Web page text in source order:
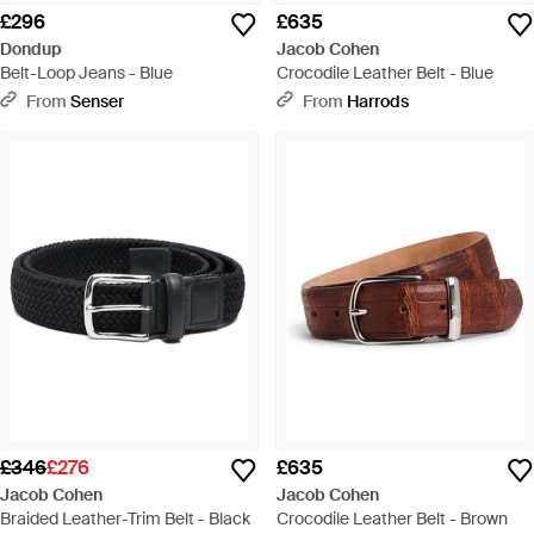
£296
Dondup
Belt-Loop Jeans - Blue
From Senser
£635
Jacob Cohen
Crocodile Leather Belt - Blue
From Harrods
£346£276
Jacob Cohen
Braided Leather-Trim Belt - Black
£635
Jacob Cohen
Crocodile Leather Belt - Brown